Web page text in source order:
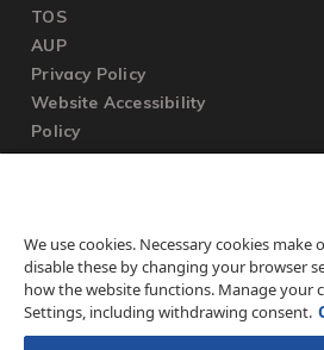
TOS
AUP
Privacy Policy
Website Accessibility
Policy
Submit a
FAQ
We use cookies. Necessary cookies make
disable these by changing your browser
how the website functions. Manage your
Settings, including withdrawing consent.